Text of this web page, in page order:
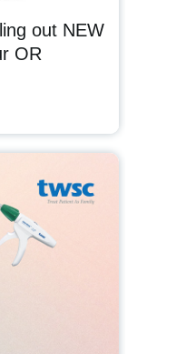
out NEW
OR